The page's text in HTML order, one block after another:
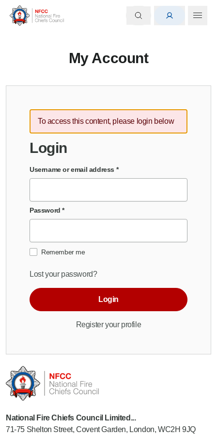
My Account
To access this content, please login below
Login
Username or email address *
Password*
Remember me
Lost your password?
Login
Register your profile
National Fire Chiefs Council Limited...
71-75 Shelton Street, Covent Garden, London, WC2H 9JQ